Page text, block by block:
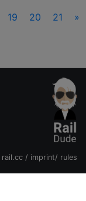
19 20 21 »
rail.cc / imprint/ rules